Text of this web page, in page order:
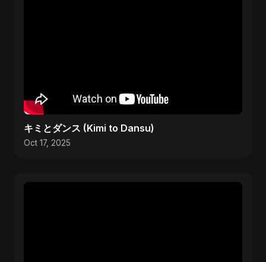
キミとダンス (Kimi to Dansu)
Oct 17, 2025